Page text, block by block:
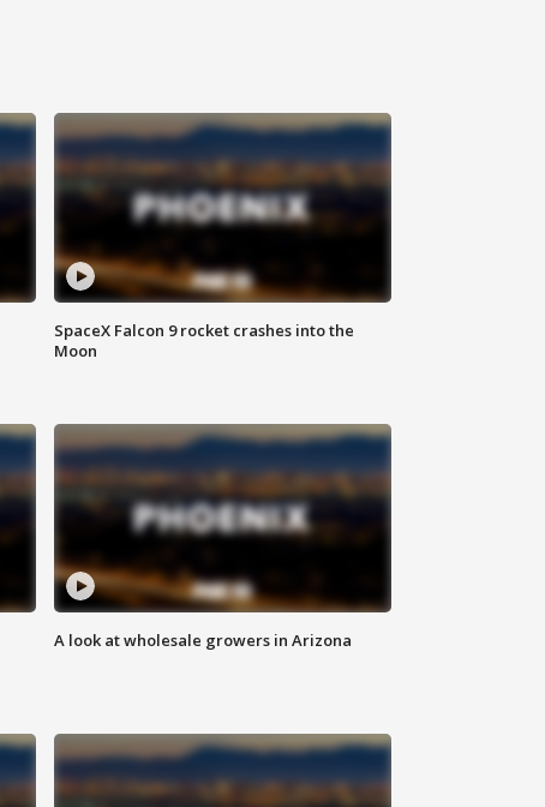
SpaceX Falcon 9 rocket crashes into the
Moon
A look at wholesale growers in Arizona